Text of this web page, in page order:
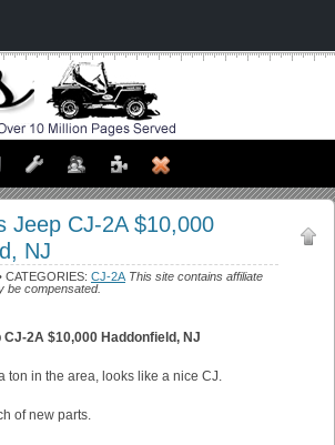
Jeep CJ-2A $10,000
NJ
CATEGORIES: CJ-2A This site contains affiliate
be compensated.
2A $10,000 Haddonfield, NJ
ton in the area, looks like a nice CJ.
of new parts.